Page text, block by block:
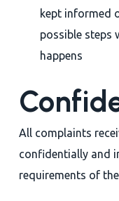
kept informed
possible steps
happens
All complaints
confidentially and
requirements of